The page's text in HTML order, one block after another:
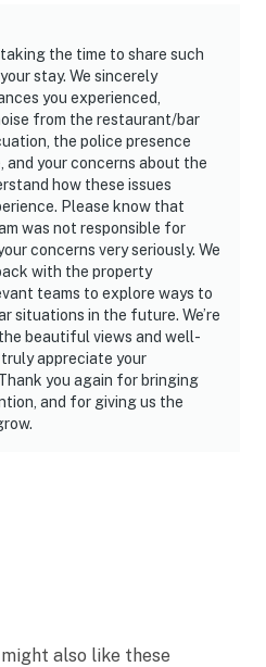
the time to share such
stay. We sincerely
you experienced,
from the restaurant/bar
the police presence
your concerns about the
how these issues
Please know that
was not responsible for
concerns very seriously. We
with the property
teams to explore ways to
situations in the future. We’re
beautiful views and well-
appreciate your
you again for bringing
and for giving us the
also like these